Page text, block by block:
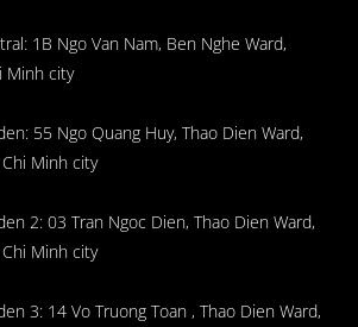
1B Ngo Van Nam, Ben Nghe Ward,
Minh city
55 Ngo Quang Huy, Thao Dien Ward,
Minh city
2: 03 Tran Ngoc Dien, Thao Dien Ward,
Minh city
3: 14 Vo Truong Toan , Thao Dien Ward,